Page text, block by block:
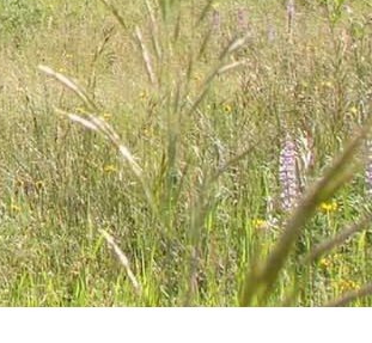
Turner Enterprises)
five states, includingthe Flying D Ranch in
conservationist who died Wednesday at the
private company that manages his business